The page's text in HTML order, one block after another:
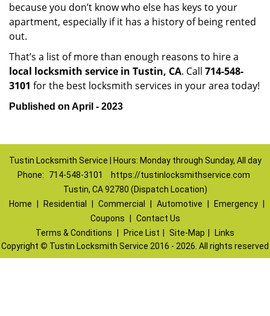
because you don’t know who else has keys to your
apartment, especially if it has a history of being rented
out.
That’s a list of more than enough reasons to hire a
local locksmith service in Tustin, CA. Call 714-548-
3101 for the best locksmith services in your area today!
Published on April - 2023
Tustin Locksmith Service | Hours: Monday through Sunday, All day
Phone:
714-548-3101
https://tustinlocksmithservice.com
Tustin, CA 92780 (Dispatch Location)
Home
Residential Commercial Automotive Emergency
Coupons
Contact Us
Terms & Conditions
Price List Site-Map
Links
Copyright © Tustin Locksmith Service 2016 - 2026. All rights reserved